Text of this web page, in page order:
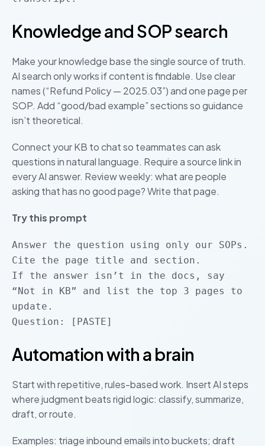
Knowledge and SOP search
Make your knowledge base the single source of truth.
AI search only works if content is findable. Use clear
names (“Refund Policy — 2025.03”) and one page per
SOP. Add “good/bad example” sections so guidance
isn’t theoretical.
Connect your KB to chat so teammates can ask
questions in natural language. Require a source link in
every AI answer. Review weekly: what are people
asking that has no good page? Write that page.
Try this prompt
Answer the question using only our SOPs.
Cite the page title and section.
If the answer isn’t in the docs, say
“Not in KB” and list the top 3 pages to
update.
Question: [PASTE]
Automation with a brain
Start with repetitive, rules-based work. Insert AI steps
where judgment beats rigid logic: classify, summarize,
draft, or route.
Examples: triage inbound emails into buckets; draft